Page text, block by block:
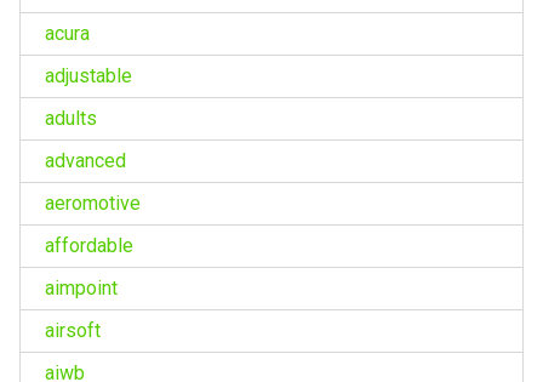
acura
adjustable
adults
advanced
aeromotive
affordable
aimpoint
airsoft
aiwb